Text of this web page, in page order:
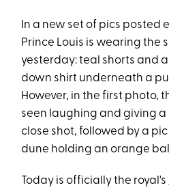
In a new set of pics posted
Prince Louis is wearing the
yesterday: teal shorts and
down shirt underneath a
However, in the first photo,
seen laughing and giving a
close shot, followed by a
dune holding an orange
Today is officially the royal's